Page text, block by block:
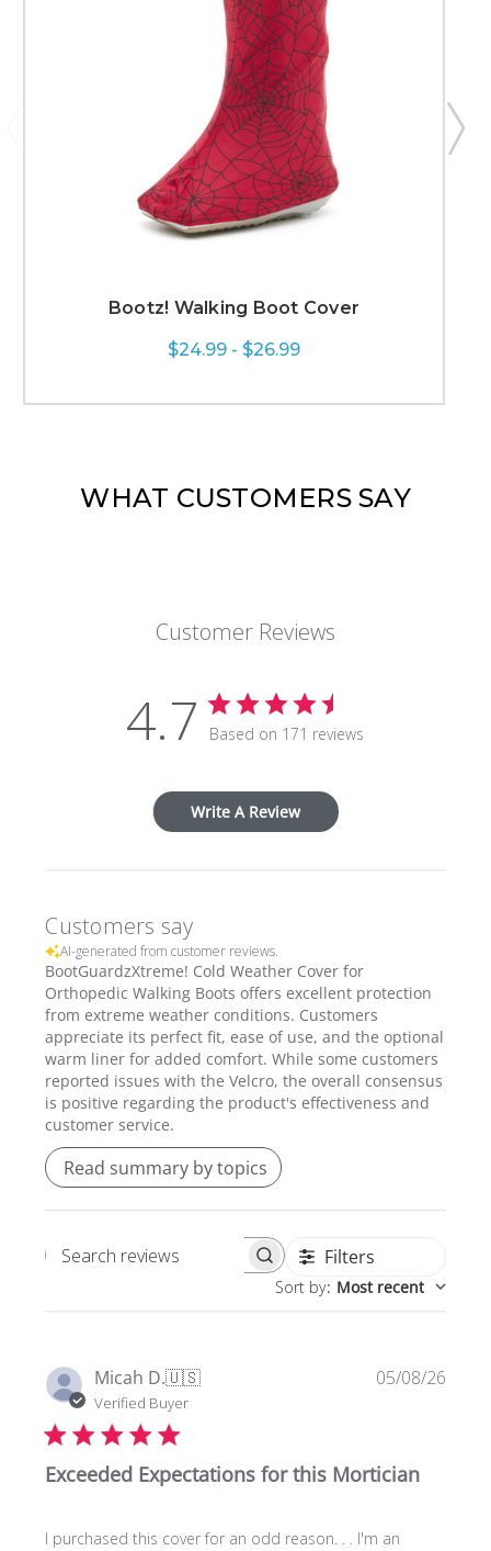
Bootz! Walking Boot Cover
$24.99 - $26.99
WHAT CUSTOMERS SAY
Customer Reviews
4.7 Based on 171 reviews
Write A Review
Customers say
AI-generated from customer reviews.
BootGuardzXtreme! Cold Weather Cover for
Orthopedic Walking Boots offers excellent protection
from extreme weather conditions. Customers
appreciate its perfect fit, ease of use, and the optional
warm liner for added comfort. While some customers
reported issues with the Velcro, the overall consensus
is positive regarding the product's effectiveness and
customer service.
Read summary by topics
Search
Filters
Sort by: Most recent
Micah D.🇺🇸
Verified Buyer
Exceeded Expectations for this Mortician
I purchased this cover for an odd reason. . . I'm an
05/08/26